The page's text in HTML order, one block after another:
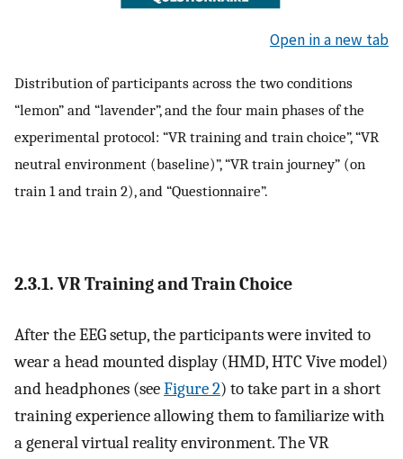
Open in a new tab
Distribution of participants across the two conditions
“lemon” and “lavender”, and the four main phases of the
experimental protocol: “VR training and train choice”, “VR
neutral environment (baseline)”, “VR train journey” (on
train 1 and train 2), and “Questionnaire”.
2.3.1. VR Training and Train Choice
After the EEG setup, the participants were invited to
wear a head mounted display (HMD, HTC Vive model)
and headphones (seeFigure 2) to take part in a short
training experience allowing them to familiarize with
a general virtual reality environment. The VR